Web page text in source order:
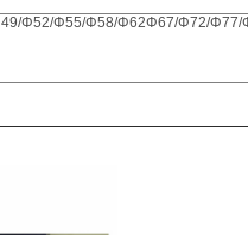
Φ52/Φ55/Φ58/Φ62Φ67/Φ72/Φ77/